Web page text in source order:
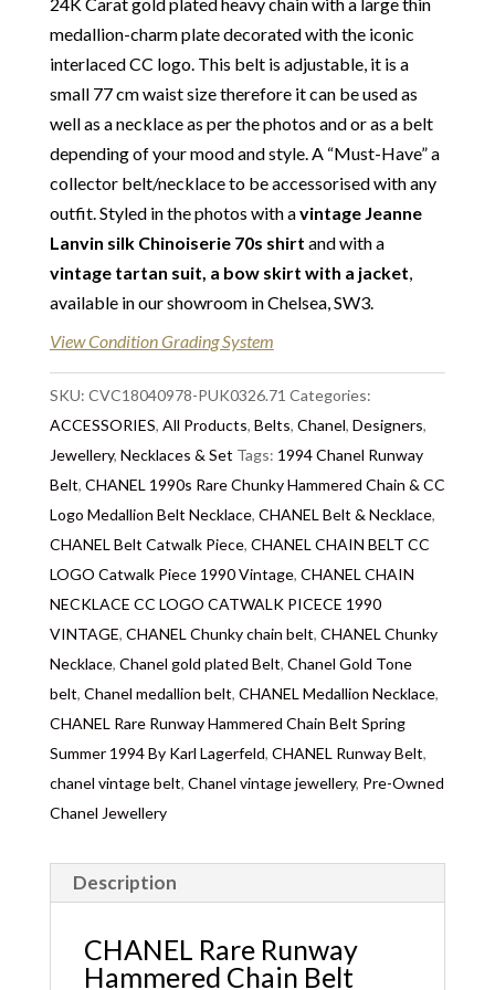
Delivery: Free collection in Chelsea, London – FREE
DELIVERY in the UK for some goods qualify for
FREE Standard Delivery – we ship immediately in the
UK by overnight delivery. Shipping worldwide the
following day after 2pm, the delivery will take 2 to 7
days depending on where you are located abroad –
Customs duties & tax charges are the buyer’s
responsibility.
medallion-charm plate decorated with the iconic
interlaced CC logo. This belt is adjustable, it is a
small 77 cm waist size therefore it can be used as
well as a necklace as per the photos and or as a belt
depending of your mood and style. A “Must-Have” a
collector belt/necklace to be accessorised with any
outfit. Styled in the photos with avintage Jeanne
Lanvin silk Chinoiserie 70s shirt and with a
vintage tartan suit, a bow skirt with a jacket,
available in our showroom in Chelsea, SW3.
View Condition Grading System
SKU: CVC18040978-PUK0326.71 Categories:
ACCESSORIES, All Products, Belts, Chanel, Designers,
Jewellery, Necklaces & Set Tags: 1994 Chanel Runway
Belt, CHANEL 1990s Rare Chunky Hammered Chain & CC
Logo Medallion Belt Necklace, CHANEL Belt & Necklace,
CHANEL Belt Catwalk Piece, CHANEL CHAIN BELT CC
LOGO Catwalk Piece 1990 Vintage, CHANEL CHAIN
NECKLACE CC LOGO CATWALK PICECE 1990
VINTAGE, CHANEL Chunky chain belt, CHANEL Chunky
Necklace, Chanel gold plated Belt, Chanel Gold Tone
belt, Chanel medallion belt, CHANEL Medallion Necklace,
CHANEL Rare Runway Hammered Chain Belt Spring
Summer 1994 By Karl Lagerfeld, CHANEL Runway Belt,
chanel vintage belt, Chanel vintage jewellery, Pre-Owned
Chanel Jewellery
Description
CHANEL Rare Runway
Hammered Chain Belt